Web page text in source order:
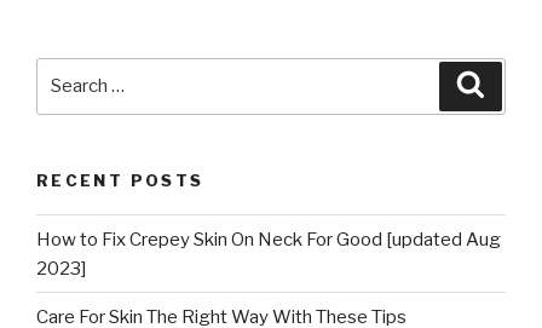
RECENT POSTS
How to Fix Crepey Skin On Neck For Good [updated Aug
2023]
Care For Skin The Right Way With These Tips